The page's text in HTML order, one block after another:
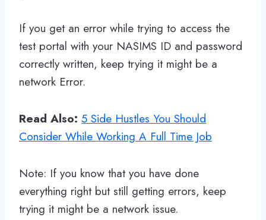
If you get an error while trying to access the
test portal with your NASIMS ID and password
correctly written, keep trying it might be a
network Error.
Read Also: 5 Side Hustles You Should
Consider While Working A Full Time Job
Note: If you know that you have done
everything right but still getting errors, keep
trying it might be a network issue.